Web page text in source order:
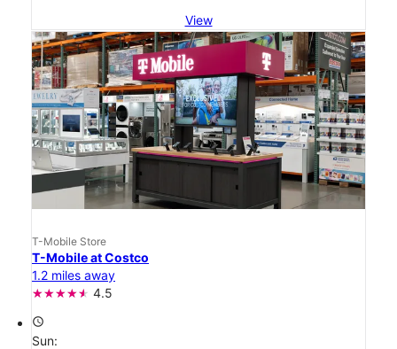
View
T-Mobile Store
T-Mobile at Costco
1.2 miles away
4.5
access_time
Sun: